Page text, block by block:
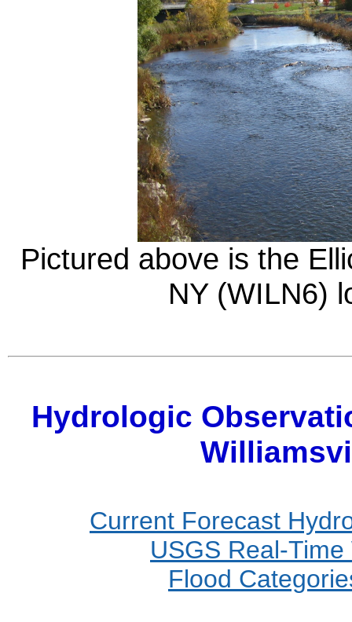
Pictured above is the
NY (WILN6)
Hydrologic
Current Forecast
USGS Real-
Flood